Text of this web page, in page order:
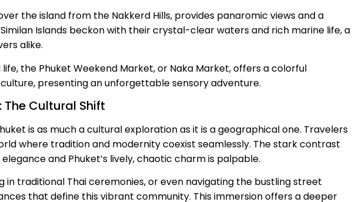
the island from the Nakkerd Hills, provides panaromic views and a
Islands beckon with their crystal-clear waters and rich marine life, a
alike.
the Phuket Weekend Market, or Naka Market, offers a colorful
presenting an unforgettable sensory adventure.
The Cultural Shift
is as much a cultural exploration as it is a geographical one. Travelers
where tradition and modernity coexist seamlessly. The stark contrast
and Phuket’s lively, chaotic charm is palpable.
in traditional Thai ceremonies, or even navigating the bustling street
that define this vibrant community. This immersion offers a deeper